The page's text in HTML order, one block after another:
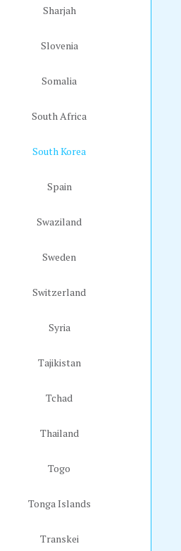
Sharjah
Slovenia
Somalia
South Africa
South Korea
Spain
Swaziland
Sweden
Switzerland
Syria
Tajikistan
Tchad
Thailand
Togo
Tonga Islands
Transkei